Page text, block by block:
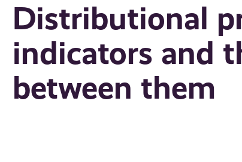
Distributional
indicators and
between them